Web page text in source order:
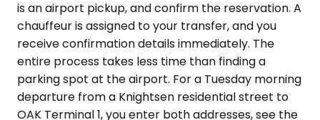
is an airport pickup, and confirm the reservation. A
chauffeur is assigned to your transfer, and you
receive confirmation details immediately. The
entire process takes less time than finding a
parking spot at the airport. For a Tuesday morning
departure from a Knightsen residential street to
OAK Terminal 1, you enter both addresses, see the